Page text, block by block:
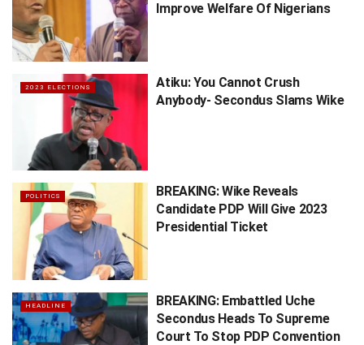
Improve Welfare Of Nigerians
2023 ELECTIONS
Atiku: You Cannot Crush
Anybody- Secondus Slams Wike
POLITICS
BREAKING: Wike Reveals
Candidate PDP Will Give 2023
Presidential Ticket
HEADLINE
BREAKING: Embattled Uche
Secondus Heads To Supreme
Court To Stop PDP Convention